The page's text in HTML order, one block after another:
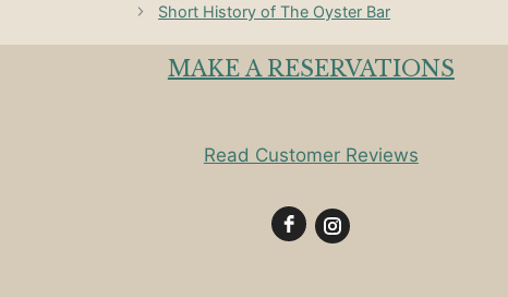
Short History of The Oyster Bar
MAKE A RESERVATIONS
Read Customer Reviews